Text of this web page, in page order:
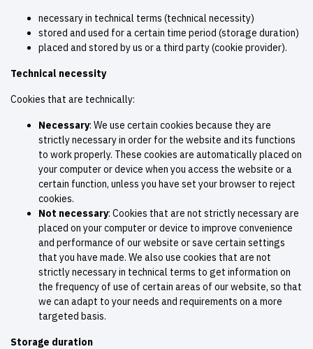
necessary in technical terms (technical necessity)
stored and used for a certain time period (storage duration)
placed and stored by us or a third party (cookie provider).
Technical necessity
Cookies that are technically:
Necessary: We use certain cookies because they are
strictly necessary in order for the website and its functions
to work properly. These cookies are automatically placed on
your computer or device when you access the website or a
certain function, unless you have set your browser to reject
cookies.
Not necessary: Cookies that are not strictly necessary are
placed on your computer or device to improve convenience
and performance of our website or save certain settings
that you have made. We also use cookies that are not
strictly necessary in technical terms to get information on
the frequency of use of certain areas of our website, so that
we can adapt to your needs and requirements on a more
targeted basis.
Storage duration